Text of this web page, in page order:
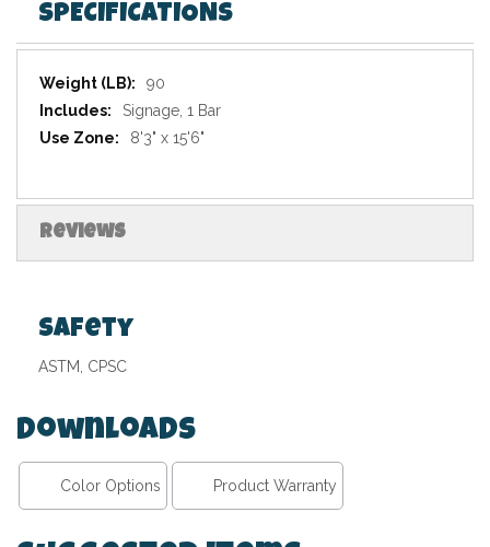
SPECIFICATIONS
Specifications
90
Signage, 1 Bar
8'3" x 15'6"
Reviews
Safety
ASTM, CPSC
Downloads
Color Options Product Warranty